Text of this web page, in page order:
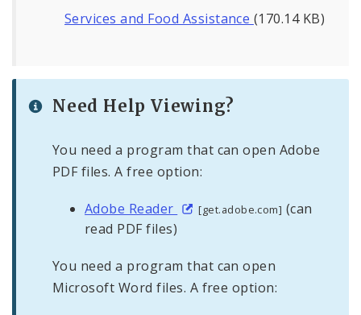
Services and Food Assistance (170.14 KB)
Need Help Viewing?
You need a program that can open Adobe
PDF files. A free option:
Adobe Reader [get.adobe.com] (can
read PDF files)
You need a program that can open
Microsoft Word files. A free option: